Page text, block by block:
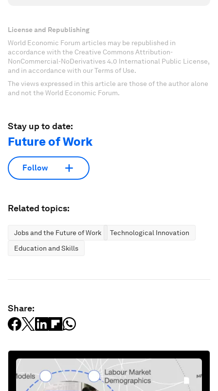
License and Republishing
World Economic Forum articles may be republished in
accordance with the Creative Commons Attribution-
NonCommercial-NoDerivatives 4.0 International Public License,
and in accordance with our Terms of Use.
The views expressed in this article are those of the author alone
and not the World Economic Forum.
Stay up to date:
Future of Work
Follow
Related topics:
Jobs and the Future of Work
Technological Innovation
Education and Skills
Share: